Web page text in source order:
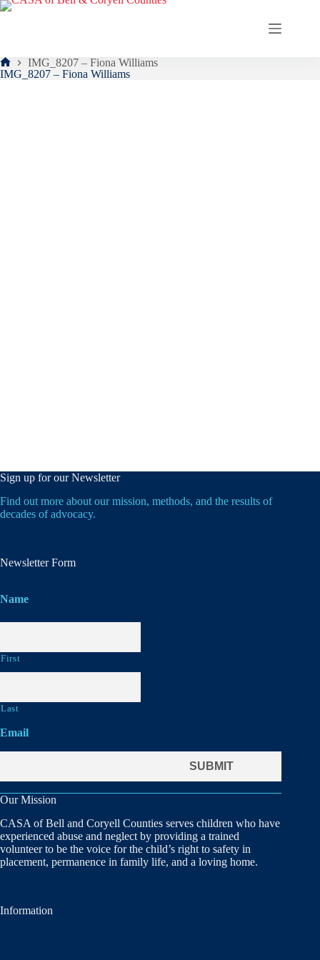
Skip
Home
IMG_8207 – Fiona Williams
IMG_8207 – Fiona Williams
Sign up for our Newsletter
Find out more about our mission, methods, and the results of
decades of advocacy.
Newsletter Form
Name
First
Last
Email
Our Mission
CASA of Bell and Coryell Counties serves children who have
experienced abuse and neglect by providing a trained
volunteer to be the voice for the child’s right to safety in
placement, permanence in family life, and a loving home.
Information